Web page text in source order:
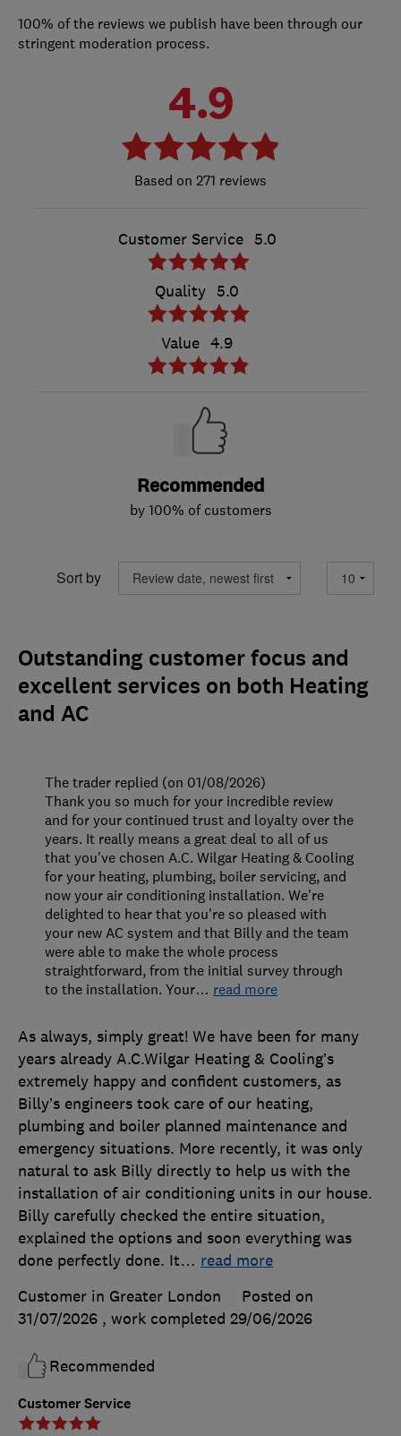
100% of the reviews we publish have been through our
stringent moderation process.
4.9
271 reviews
Customer Service 5.0
Quality 5.0
Value 4.9
Recommended
by 100% of customers
Sort by
Outstanding customer focus and
excellent services on both Heating
and AC
Customer Service
As always, simply great! We have been for many
years already A.C.Wilgar Heating & Cooling’s
extremely happy and confident customers, as
Billy’s engineers took care of our heating,
plumbing and boiler planned maintenance and
emergency situations. More recently, it was only
natural to ask Billy directly to help us with the
installation of air conditioning units in our house.
Billy carefully checked the entire situation,
explained the options and soon everything was
done perfectly done. It… read more
Customer in Greater London
Posted on
31/07/2026 , work completed 29/06/2026
Recommended
The trader replied (on 01/08/2026)
Thank you so much for your incredible review
and for your continued trust and loyalty over the
years. It really means a great deal to all of us
that you've chosen A.C. Wilgar Heating & Cooling
for your heating, plumbing, boiler servicing, and
now your air conditioning installation. We're
delighted to hear that you're so pleased with
your new AC system and that Billy and the team
were able to make the whole process
straightforward, from the initial survey through
to the installation. Your… read more